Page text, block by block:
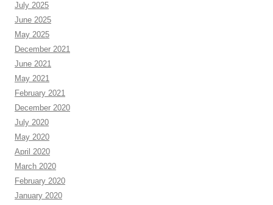
July 2025
June 2025
May 2025
December 2021
June 2021
May 2021
February 2021
December 2020
July 2020
May 2020
April 2020
March 2020
February 2020
January 2020